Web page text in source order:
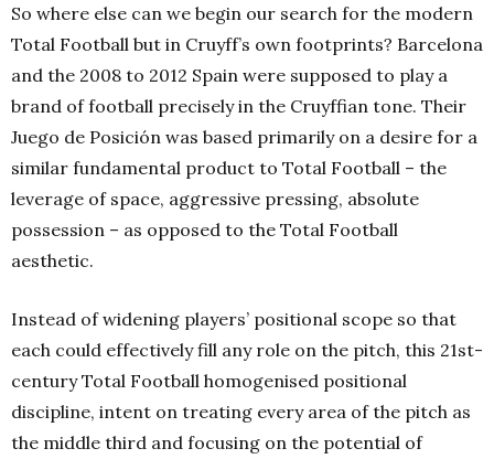
So where else can we begin our search for the modern
Total Football but in Cruyff’s own footprints? Barcelona
and the 2008 to 2012 Spain were supposed to play a
brand of football precisely in the Cruyffian tone. Their
Juego de Posición was based primarily on a desire for a
similar fundamental product to Total Football – the
leverage of space, aggressive pressing, absolute
possession – as opposed to the Total Football
aesthetic.
Instead of widening players’ positional scope so that
each could effectively fill any role on the pitch, this 21st-
century Total Football homogenised positional
discipline, intent on treating every area of the pitch as
the middle third and focusing on the potential of